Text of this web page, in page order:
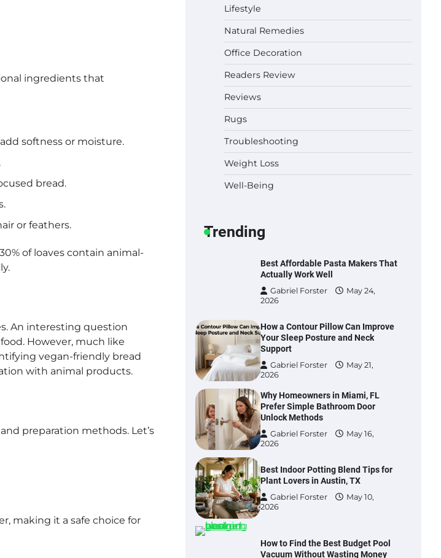
ingredients that
softness or moisture.
bread.
or feathers.
of loaves contain animal-
An interesting question
However, much like
vegan-friendly bread
with animal products.
preparation methods. Let’s
making it a safe choice for
Lifestyle
Natural Remedies
Office Decoration
Readers Review
Reviews
Rugs
Troubleshooting
Weight Loss
Well-Being
Trending
Best Indoor Potting Blend Tips for
Plant Lovers in Austin, TX
Gabriel Forster
2026
How to Find the Best Budget Pool
Vacuum Without Wasting Money
Best Garden Shears in 2026: How
to Find Durable and Reliable
Options
Gabriel Forster
Best Affordable Pasta Makers That
Actually Work Well
2026
How a Contour Pillow Can Improve
Your Sleep Posture and Neck
Gabriel Forster May 21,
2026
Why Homeowners in Miami, FL
Prefer Simple Bathroom Door
Gabriel Forster
May 16,
2026
Best Indoor Potting Blend Tips for
Plant Lovers in Austin, TX
2026
How to Find the Best Budget Pool